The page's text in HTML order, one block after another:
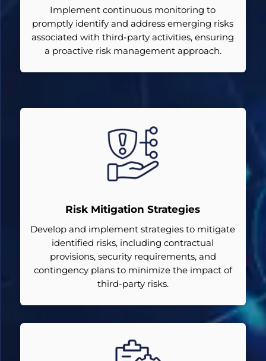
Implement continuous monitoring to
promptly identify and address emerging risks
associated with third-party activities, ensuring
a proactive risk management approach.
Risk Mitigation Strategies
Develop and implement strategies to mitigate
identified risks, including contractual
provisions, security requirements, and
contingency plans to minimize the impact of
third-party risks.